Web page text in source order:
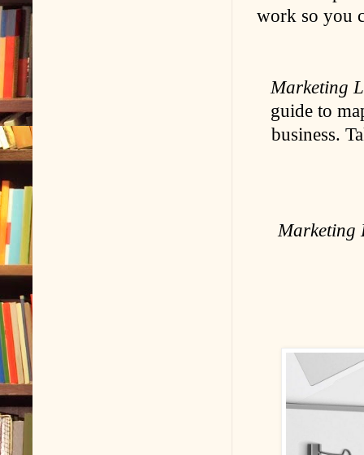
work so you
Marketing
guide to
business.
Marketing